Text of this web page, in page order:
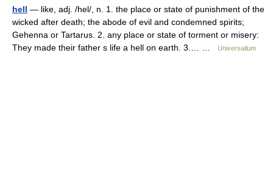
hell — like, adj. /hel/, n. 1. the place or state of punishment of the
wicked after death; the abode of evil and condemned spirits;
Gehenna or Tartarus. 2. any place or state of torment or misery:
They made their father s life a hell on earth. 3.… …
Universalium